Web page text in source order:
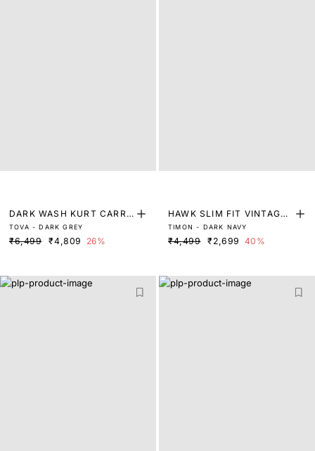
DARK WASH KURT CARRO
T FIT DENIM
TOVA - DARK GREY
₹6,499 ₹4,809 26%
HAWK SLIM FIT VINTAGE
DARK WASH DENIM
TIMON - DARK NAVY
₹4,499 ₹2,699 40%